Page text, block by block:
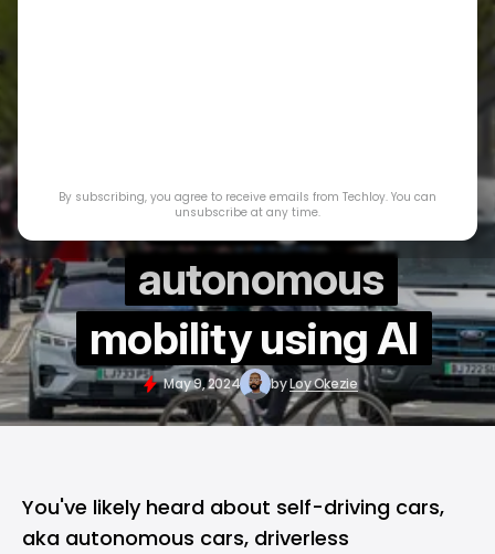
reimagine
autonomous
mobility using AI
May 9, 2024 byLoy Okezie
You've likely heard about self-driving cars,
aka autonomous cars, driverless
By subscribing, you agree to receive emails from Techloy. You can
unsubscribe at any time.